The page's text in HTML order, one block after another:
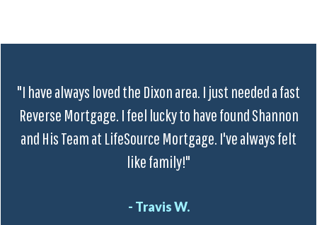
"I have always loved the Dixon area. I just needed a fast
Reverse Mortgage. I feel lucky to have found Shannon
and His Team at LifeSource Mortgage. I've always felt
like family!"
- Travis W.